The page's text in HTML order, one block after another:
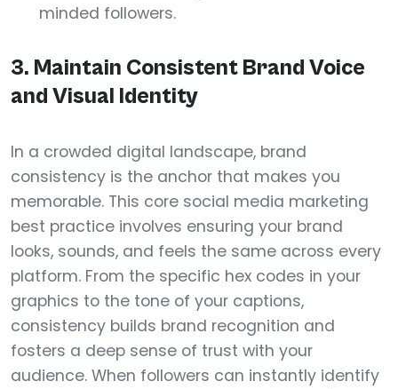
minded followers.
3. Maintain Consistent Brand Voice
and Visual Identity
In a crowded digital landscape, brand
consistency is the anchor that makes you
memorable. This core social media marketing
best practice involves ensuring your brand
looks, sounds, and feels the same across every
platform. From the specific hex codes in your
graphics to the tone of your captions,
consistency builds brand recognition and
fosters a deep sense of trust with your
audience. When followers can instantly identify